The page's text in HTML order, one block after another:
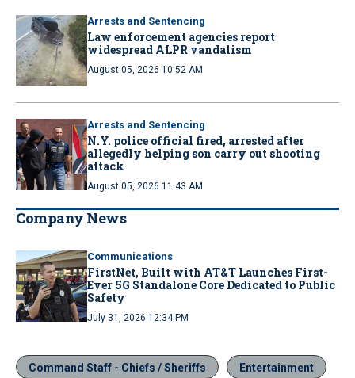
Arrests and Sentencing
Law enforcement agencies report
widespread ALPR vandalism
August 05, 2026 10:52 AM
Arrests and Sentencing
N.Y. police official fired, arrested after
allegedly helping son carry out shooting
attack
August 05, 2026 11:43 AM
Company News
Communications
FirstNet, Built with AT&T Launches First-
Ever 5G Standalone Core Dedicated to Public
Safety
July 31, 2026 12:34 PM
Command Staff - Chiefs / Sheriffs
Entertainment